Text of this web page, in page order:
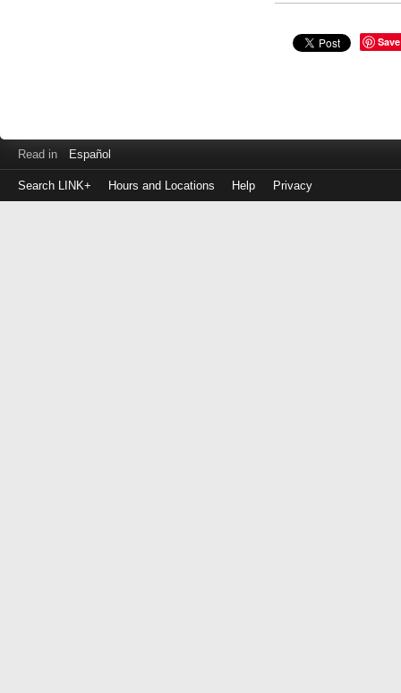
Save
Read in Español
Search LINK+ Hours and Locations Help Privacy